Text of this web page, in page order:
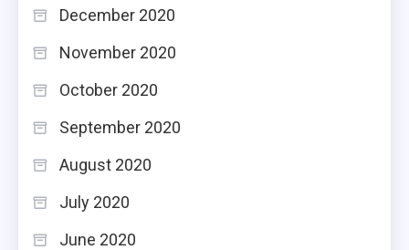
December 2020
November 2020
October 2020
September 2020
August 2020
July 2020
June 2020